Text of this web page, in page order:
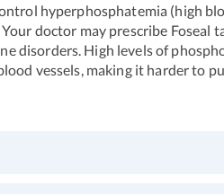
hyperphosphatemia (high
doctor may prescribe
disorders. High levels of
vessels, making it harder to